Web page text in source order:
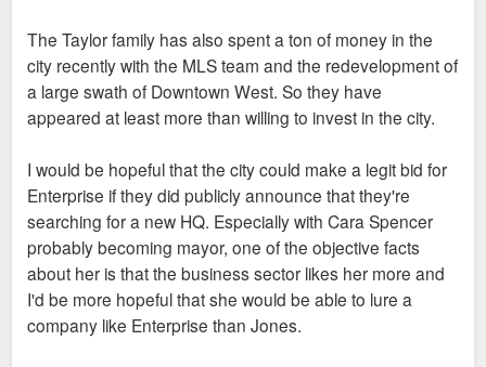
The Taylor family has also spent a ton of money in the
city recently with the MLS team and the redevelopment of
a large swath of Downtown West. So they have
appeared at least more than willing to invest in the city.
I would be hopeful that the city could make a legit bid for
Enterprise if they did publicly announce that they're
searching for a new HQ. Especially with Cara Spencer
probably becoming mayor, one of the objective facts
about her is that the business sector likes her more and
I'd be more hopeful that she would be able to lure a
company like Enterprise than Jones.